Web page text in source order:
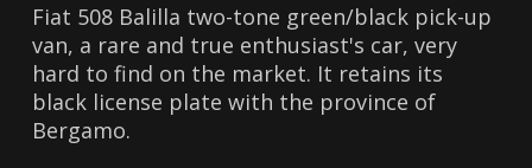
Fiat 508 Balilla two-tone green/black pick-up
van, a rare and true enthusiast's car, very
hard to find on the market. It retains its
black license plate with the province of
Bergamo.